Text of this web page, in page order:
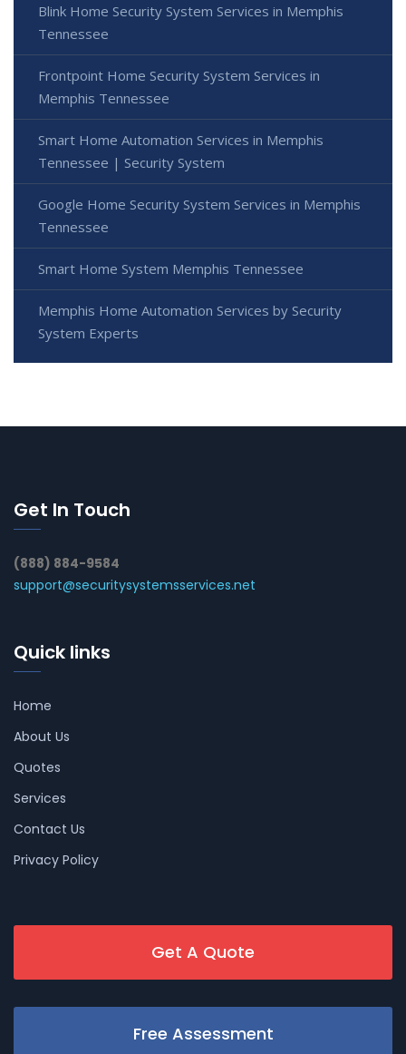
Blink Home Security System Services in Memphis
Tennessee
Frontpoint Home Security System Services in
Memphis Tennessee
Smart Home Automation Services in Memphis
Tennessee | Security System
Google Home Security System Services in Memphis
Tennessee
Smart Home System Memphis Tennessee
Memphis Home Automation Services by Security
System Experts
Get In Touch
(888) 884-9584
support@securitysystemsservices.net
Quick links
Home
About Us
Quotes
Services
Contact Us
Privacy Policy
Get A Quote
Free Assessment